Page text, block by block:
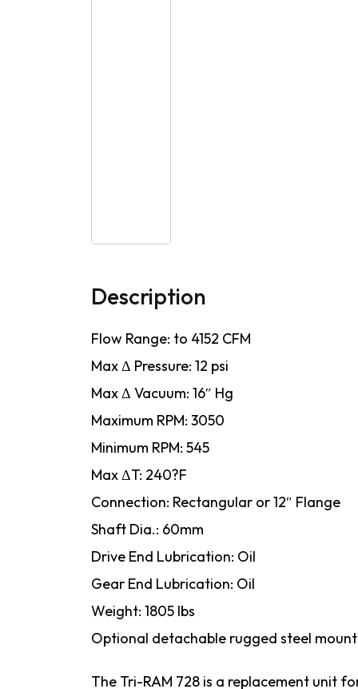
Description
Flow Range: to 4152 CFM
Max Δ Pressure: 12 psi
Max Δ Vacuum: 16″ Hg
Maximum RPM: 3050
Minimum RPM: 545
Max ΔT: 240?F
Connection: Rectangular or 12″ Flange
Shaft Dia.: 60mm
Drive End Lubrication: Oil
Gear End Lubrication: Oil
Weight: 1805 lbs
Optional detachable rugged steel
The Tri-RAM 728 is a replacement unit